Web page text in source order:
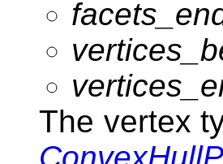
The vertex